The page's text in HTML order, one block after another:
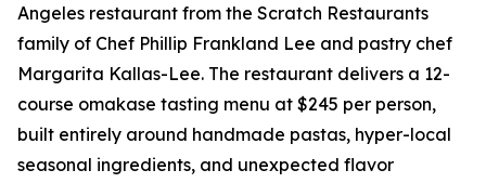
Angeles restaurant from the Scratch Restaurants
family of Chef Phillip Frankland Lee and pastry chef
Margarita Kallas-Lee. The restaurant delivers a 12-
course omakase tasting menu at $245 per person,
built entirely around handmade pastas, hyper-local
seasonal ingredients, and unexpected flavor